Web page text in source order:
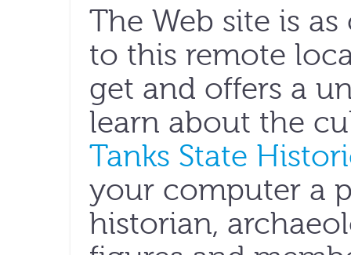
The Web site is
to this remote
get and offers a
learn about the
Tanks State
your computer a
historian,